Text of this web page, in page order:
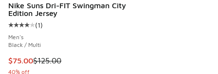
Nike Suns Dri-FIT Swingman City
Edition Jersey
Average customer rating - [4 out of 5 stars], 1 reviews
(1)
Men's
Black / Multi
This item is on sale. Price dropped from $125.00 to $75.00
$75.00$125.00
40% off